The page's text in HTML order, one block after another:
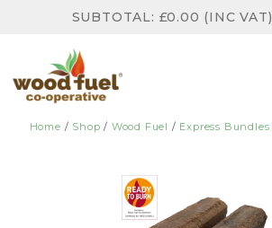
SUBTOTAL: £0.00 (INC VAT)
Home / Shop / Wood Fuel / Express Bundles